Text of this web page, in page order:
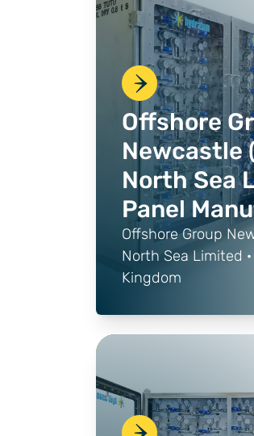
Offshore
Newcastle
North Sea
Panel
Offshore Group
North Sea Limited
Kingdom